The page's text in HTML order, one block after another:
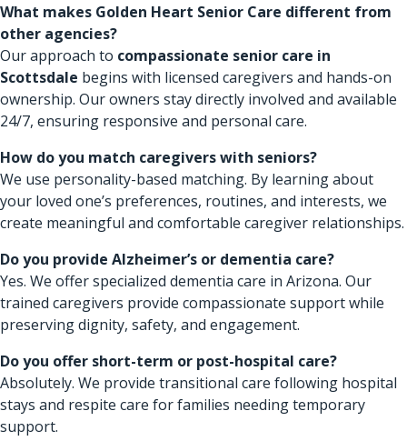
What makes Golden Heart Senior Care different from
other agencies?
Our approach to compassionate senior care in
Scottsdale begins with licensed caregivers and hands-on
ownership. Our owners stay directly involved and available
24/7, ensuring responsive and personal care.
How do you match caregivers with seniors?
We use personality-based matching. By learning about
your loved one’s preferences, routines, and interests, we
create meaningful and comfortable caregiver relationships.
Do you provide Alzheimer’s or dementia care?
Yes. We offer specialized dementia care in Arizona. Our
trained caregivers provide compassionate support while
preserving dignity, safety, and engagement.
Do you offer short-term or post-hospital care?
Absolutely. We provide transitional care following hospital
stays and respite care for families needing temporary
support.